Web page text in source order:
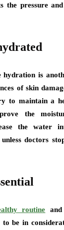
the pressure
hydration is
of skin
to maintain a
the
the water
doctors
routine
be in